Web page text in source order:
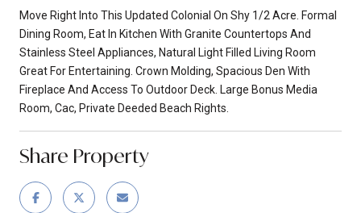
Move Right Into This Updated Colonial On Shy 1/2 Acre. Formal
Dining Room, Eat In Kitchen With Granite Countertops And
Stainless Steel Appliances, Natural Light Filled Living Room
Great For Entertaining. Crown Molding, Spacious Den With
Fireplace And Access To Outdoor Deck. Large Bonus Media
Room, Cac, Private Deeded Beach Rights.
Share Property